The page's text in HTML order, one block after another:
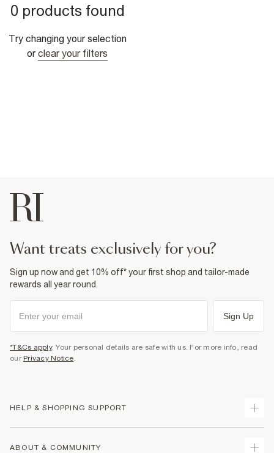
0 products found
Try changing your selection
or clear your filters
want treats exclusively for you?
Sign up now and get 10% off* your first shop and tailor-made
rewards all year round.
Sign Up
*T&Cs apply. Your personal details are safe with us. For more info, read
our Privacy Notice.
HELP & SHOPPING SUPPORT
ABOUT & COMMUNITY